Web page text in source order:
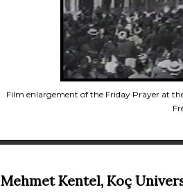
Film enlargement of the Friday Prayer at
Mehmet Kentel, Koç